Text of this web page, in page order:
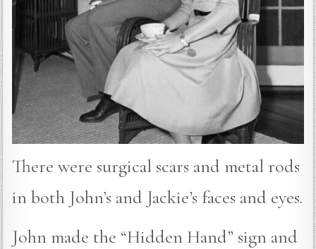
There were surgical scars and metal rods
in both John’s and Jackie’s faces and eyes.
John made the “Hidden Hand” sign and